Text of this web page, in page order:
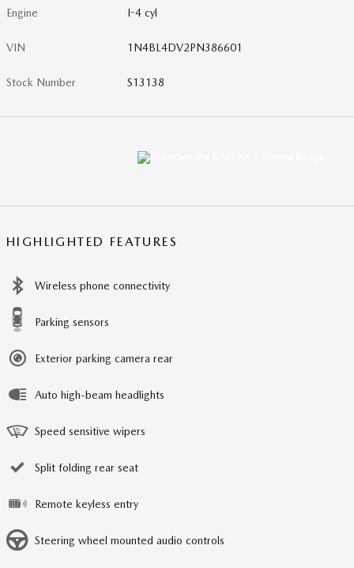
Engine I-4 cyl
VIN 1N4BL4DV2PN386601
Stock Number S13138
HIGHLIGHTED FEATURES
Wireless phone connectivity
Parking sensors
Exterior parking camera rear
Auto high-beam headlights
Speed sensitive wipers
Split folding rear seat
Remote keyless entry
Steering wheel mounted audio controls